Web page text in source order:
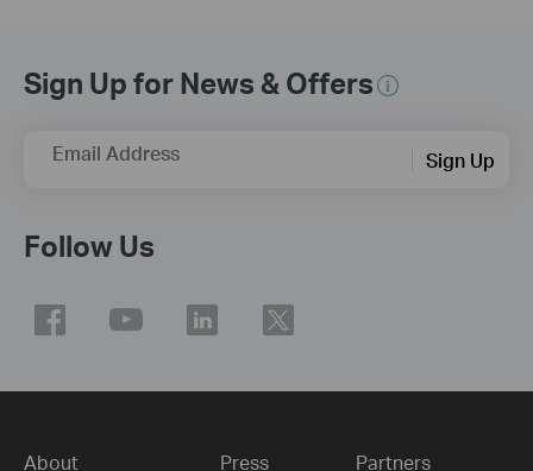
Sign Up for News & Offers
Email Address Sign Up
Follow Us
About Press Partners